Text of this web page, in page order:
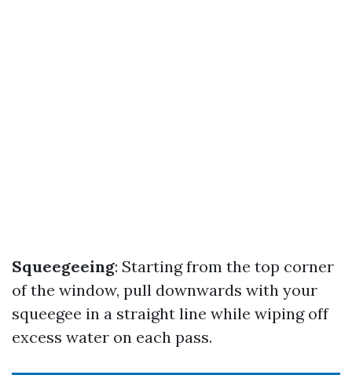
Squeegeeing: Starting from the top corner
of the window, pull downwards with your
squeegee in a straight line while wiping off
excess water on each pass.